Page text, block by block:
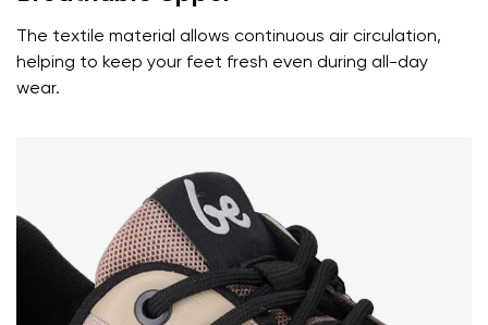
The textile material allows continuous air circulation,
helping to keep your feet fresh even during all-day
wear.